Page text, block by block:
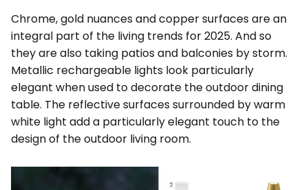
Chrome, gold nuances and copper surfaces are an
integral part of the living trends for 2025. And so
they are also taking patios and balconies by storm.
Metallic rechargeable lights look particularly
elegant when used to decorate the outdoor dining
table. The reflective surfaces surrounded by warm
white light add a particularly elegant touch to the
design of the outdoor living room.